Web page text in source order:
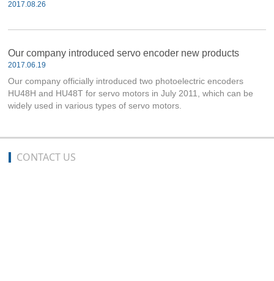
2017.08.26
Our company introduced servo encoder new products
2017.06.19
Our company officially introduced two photoelectric encoders
HU48H and HU48T for servo motors in July 2011, which can be
widely used in various types of servo motors.
CONTACT US